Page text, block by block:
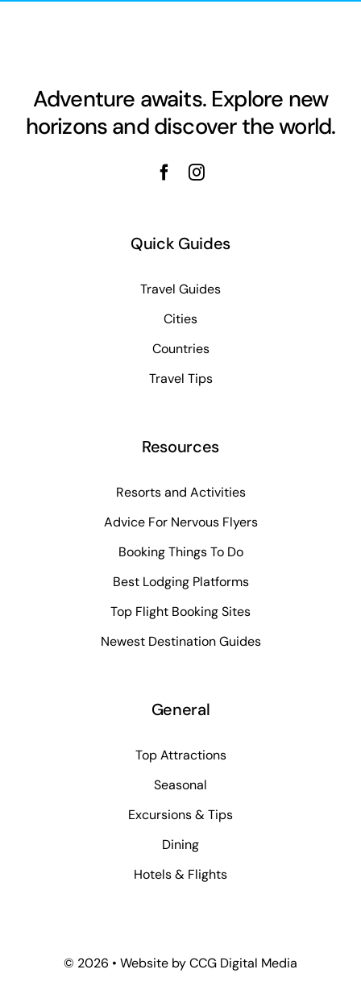
Adventure awaits. Explore new
horizons and discover the world.
Quick Guides
Travel Guides
Cities
Countries
Travel Tips
Resources
Resorts and Activities
Advice For Nervous Flyers
Booking Things To Do
Best Lodging Platforms
Top Flight Booking Sites
Newest Destination Guides
General
Top Attractions
Seasonal
Excursions & Tips
Dining
Hotels & Flights
© 2026 • Website byCCG Digital Media